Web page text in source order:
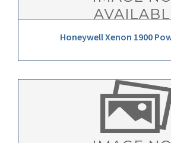
Honeywell Xenon 1900